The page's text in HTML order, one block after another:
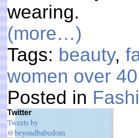
wearing.
(more…)
Tags: beauty,
women over 40
Posted in
Twitter
Tweets by
@beyondbabedom